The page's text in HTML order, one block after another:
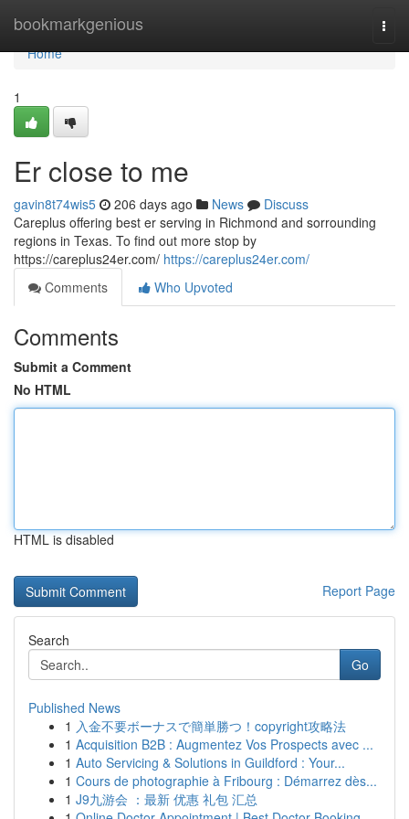
bookmarkgenious
Home
Home
1
Er close to me
gavin8t74wis5 206 days ago News
Discuss
Careplus offering best er serving in Richmond and sorrounding
regions in Texas. To find out more stop by
https://careplus24er.com/ https://careplus24er.com/
Comments
Who Upvoted
Comments
Submit a Comment
No HTML
HTML is disabled
Report Page
Search
Go
Published News
1 入金不要ボーナスで簡単勝つ！copyright攻略法
1 Acquisition B2B : Augmentez Vos Prospects avec ...
1 Auto Servicing & Solutions in Guildford : Your...
1 Cours de photographie à Fribourg : Démarrez dès...
1 J9九游会 ：最新 优惠 礼包 汇总